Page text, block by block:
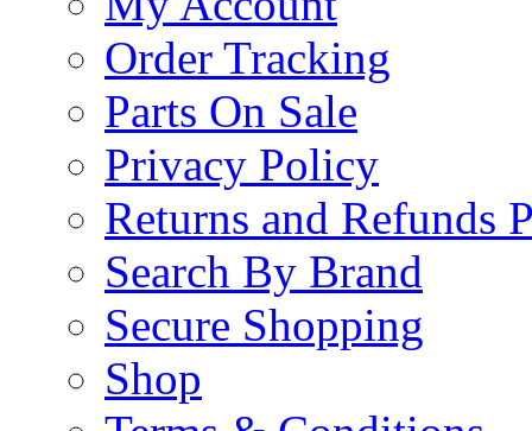
Order Tracking
Parts On Sale
Privacy Policy
Returns and Refunds
Search By Brand
Secure Shopping
Shop